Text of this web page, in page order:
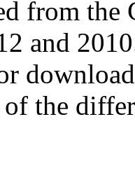
from
and
the